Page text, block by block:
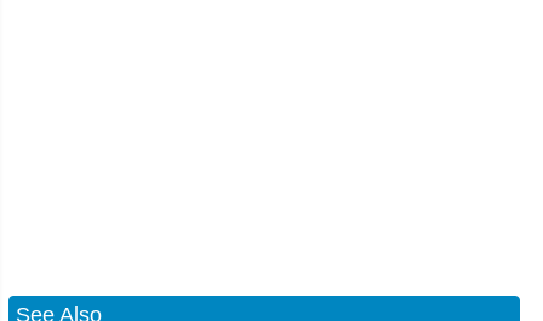
See Also